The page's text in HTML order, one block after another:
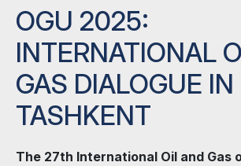
OGU 2025:
INTERNATIONAL
GAS DIALOGUE IN
TASHKENT
The 27th International Oil and Gas